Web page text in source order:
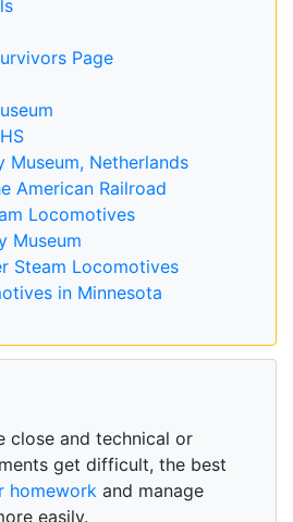
Page
Museum, Netherlands
American Railroad
Locomotives
Museum
Steam Locomotives
in Minnesota
close and technical or
get difficult, the best
homework and manage
easily.